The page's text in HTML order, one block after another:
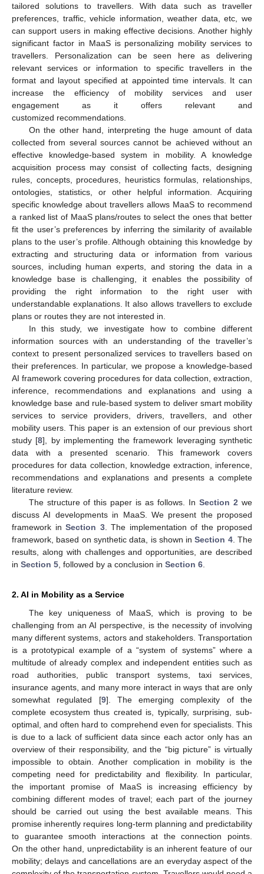
tailored solutions to travellers. With data such as traveller
preferences, traffic, vehicle information, weather data, etc, we
can support users in making effective decisions. Another highly
significant factor in MaaS is personalizing mobility services to
travellers. Personalization can be seen here as delivering
relevant services or information to specific travellers in the
format and layout specified at appointed time intervals. It can
increase the efficiency of mobility services and user
engagement as it offers relevant and
customized recommendations.
On the other hand, interpreting the huge amount of data
collected from several sources cannot be achieved without an
effective knowledge-based system in mobility. A knowledge
acquisition process may consist of collecting facts, designing
rules, concepts, procedures, heuristics formulas, relationships,
ontologies, statistics, or other helpful information. Acquiring
specific knowledge about travellers allows MaaS to recommend
a ranked list of MaaS plans/routes to select the ones that better
fit the user’s preferences by inferring the similarity of available
plans to the user’s profile. Although obtaining this knowledge by
extracting and structuring data or information from various
sources, including human experts, and storing the data in a
knowledge base is challenging, it enables the possibility of
providing the right information to the right user with
understandable explanations. It also allows travellers to exclude
plans or routes they are not interested in.
In this study, we investigate how to combine different
information sources with an understanding of the traveller’s
context to present personalized services to travellers based on
their preferences. In particular, we propose a knowledge-based
AI framework covering procedures for data collection, extraction,
inference, recommendations and explanations and using a
knowledge base and rule-based system to deliver smart mobility
services to service providers, drivers, travellers, and other
mobility users. This paper is an extension of our previous short
study [8], by implementing the framework leveraging synthetic
data with a presented scenario. This framework covers
procedures for data collection, knowledge extraction, inference,
recommendations and explanations and presents a complete
literature review.
The structure of this paper is as follows. InSection 2 we
discuss AI developments in MaaS. We present the proposed
framework in Section 3. The implementation of the proposed
framework, based on synthetic data, is shown inSection 4. The
results, along with challenges and opportunities, are described
in Section 5 , followed by a conclusion in Section 6
2. AI in Mobility as a Service
The key uniqueness of MaaS, which is proving to be
challenging from an AI perspective, is the necessity of involving
many different systems, actors and stakeholders. Transportation
is a prototypical example of a “system of systems” where a
multitude of already complex and independent entities such as
road authorities, public transport systems, taxi services,
insurance agents, and many more interact in ways that are only
somewhat regulated [9]. The emerging complexity of the
complete ecosystem thus created is, typically, surprising, sub-
optimal, and often hard to comprehend even for specialists. This
is due to a lack of sufficient data since each actor only has an
overview of their responsibility, and the “big picture” is virtually
impossible to obtain. Another complication in mobility is the
competing need for predictability and flexibility. In particular,
the important promise of MaaS is increasing efficiency by
combining different modes of travel; each part of the journey
should be carried out using the best available means. This
promise inherently requires long-term planning and predictability
to guarantee smooth interactions at the connection points.
On the other hand, unpredictability is an inherent feature of our
mobility; delays and cancellations are an everyday aspect of the